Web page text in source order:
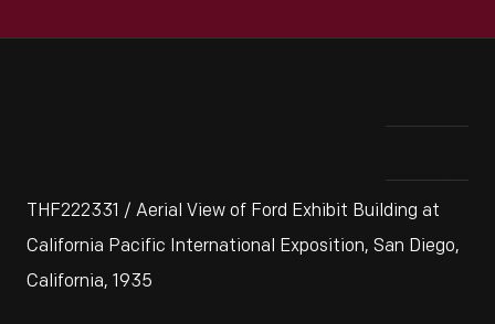
THF222331 / Aerial View of Ford Exhibit Building at
California Pacific International Exposition, San Diego,
California, 1935